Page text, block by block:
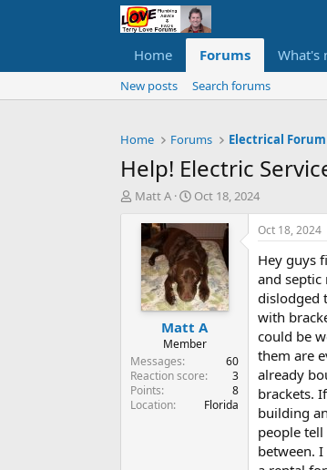
Home Forums What's
New posts Search forums
Home Forums Electrical
Help! Electric
T
t
e
r
Matt A
S
a
r
t
d
a
t
e
Oct 18, 2024
Matt A
Member
Messages
60
Reaction score
3
Points
8
Location
Florida
Oct 18, 2024
Hey guys
and
dislodged
with
could be
them are
already
brackets.
building
people
between.